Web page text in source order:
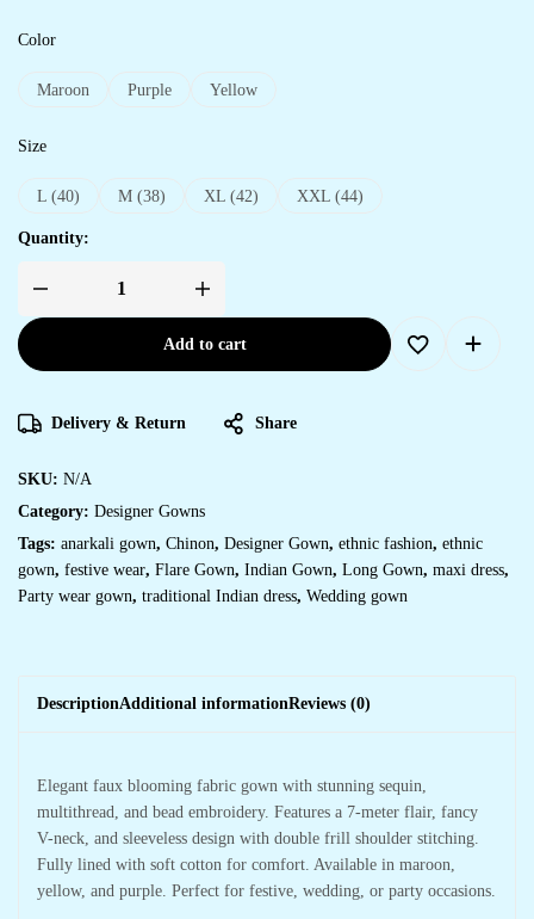
Color
Maroon Purple Yellow
Size
L (40) M (38) XL (42) XXL (44)
Quantity:
Add to cart
Delivery & Return Share
SKU: N/A
Category: Designer Gowns
Tags: anarkali gown, Chinon, Designer Gown, ethnic fashion, ethnic
gown, festive wear, Flare Gown, Indian Gown, Long Gown, maxi dress,
Party wear gown, traditional Indian dress, Wedding gown
DescriptionAdditional informationReviews (0)
Elegant faux blooming fabric gown with stunning sequin,
multithread, and bead embroidery. Features a 7-meter flair, fancy
V-neck, and sleeveless design with double frill shoulder stitching.
Fully lined with soft cotton for comfort. Available in maroon,
yellow, and purple. Perfect for festive, wedding, or party occasions.